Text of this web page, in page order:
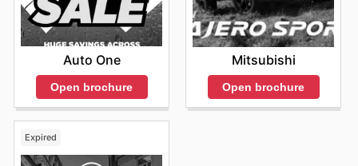
Auto One
Open brochure
Mitsubishi
Open brochure
Expired